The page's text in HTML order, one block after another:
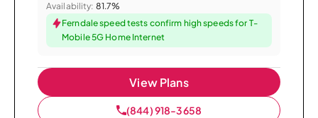
Availability: 81.7%
Ferndale speed tests confirm high speeds for T-
Mobile 5G Home Internet
View Plans
(844) 918-3658